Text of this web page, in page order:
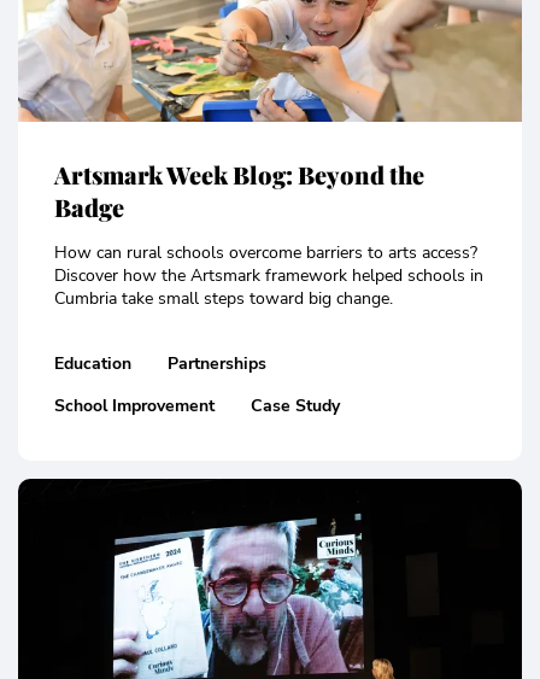
Artsmark Week Blog: Beyond the
Badge
How can rural schools overcome barriers to arts access?
Discover how the Artsmark framework helped schools in
Cumbria take small steps toward big change.
Education
Partnerships
School Improvement
Case Study